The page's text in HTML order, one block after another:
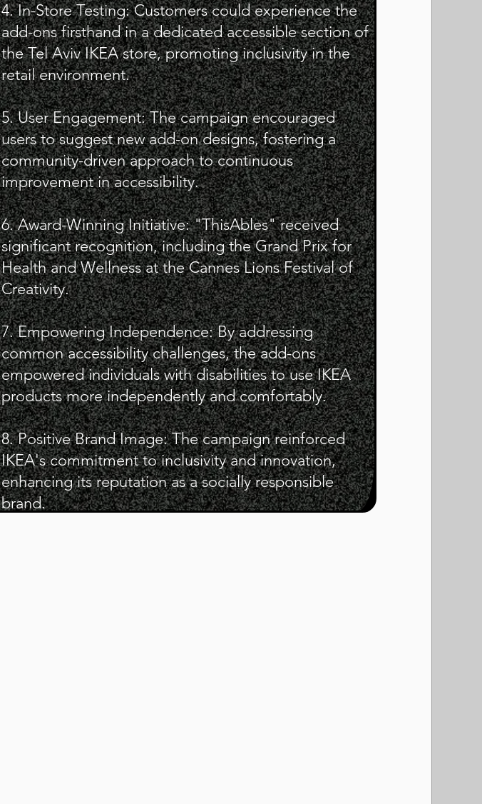
4. In-Store Testing: Customers could experience the
add-ons firsthand in a dedicated accessible section of
the Tel Aviv IKEA store, promoting inclusivity in the
retail environment.
5. User Engagement: The campaign encouraged
users to suggest new add-on designs, fostering a
community-driven approach to continuous
improvement in accessibility.
6. Award-Winning Initiative: "ThisAbles" received
significant recognition, including the Grand Prix for
Health and Wellness at the Cannes Lions Festival of
Creativity.
7. Empowering Independence: By addressing
common accessibility challenges, the add-ons
empowered individuals with disabilities to use IKEA
products more independently and comfortably.
8. Positive Brand Image: The campaign reinforced
IKEA's commitment to inclusivity and innovation,
enhancing its reputation as a socially responsible
brand.